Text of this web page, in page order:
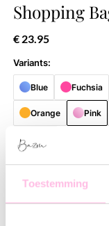
Toestemming
Shopping
€ 23.95
Variants:
Blue Fuchsia
Orange Pink
Free shipping on orders over
Description